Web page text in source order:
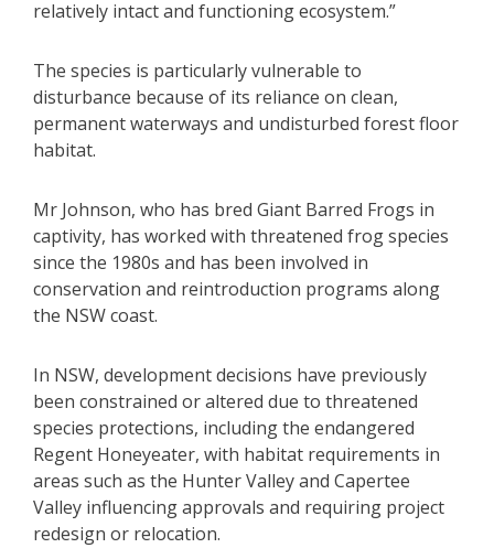
relatively intact and functioning ecosystem.”
The species is particularly vulnerable to
disturbance because of its reliance on clean,
permanent waterways and undisturbed forest floor
habitat.
Mr Johnson, who has bred Giant Barred Frogs in
captivity, has worked with threatened frog species
since the 1980s and has been involved in
conservation and reintroduction programs along
the NSW coast.
In NSW, development decisions have previously
been constrained or altered due to threatened
species protections, including the endangered
Regent Honeyeater, with habitat requirements in
areas such as the Hunter Valley and Capertee
Valley influencing approvals and requiring project
redesign or relocation.